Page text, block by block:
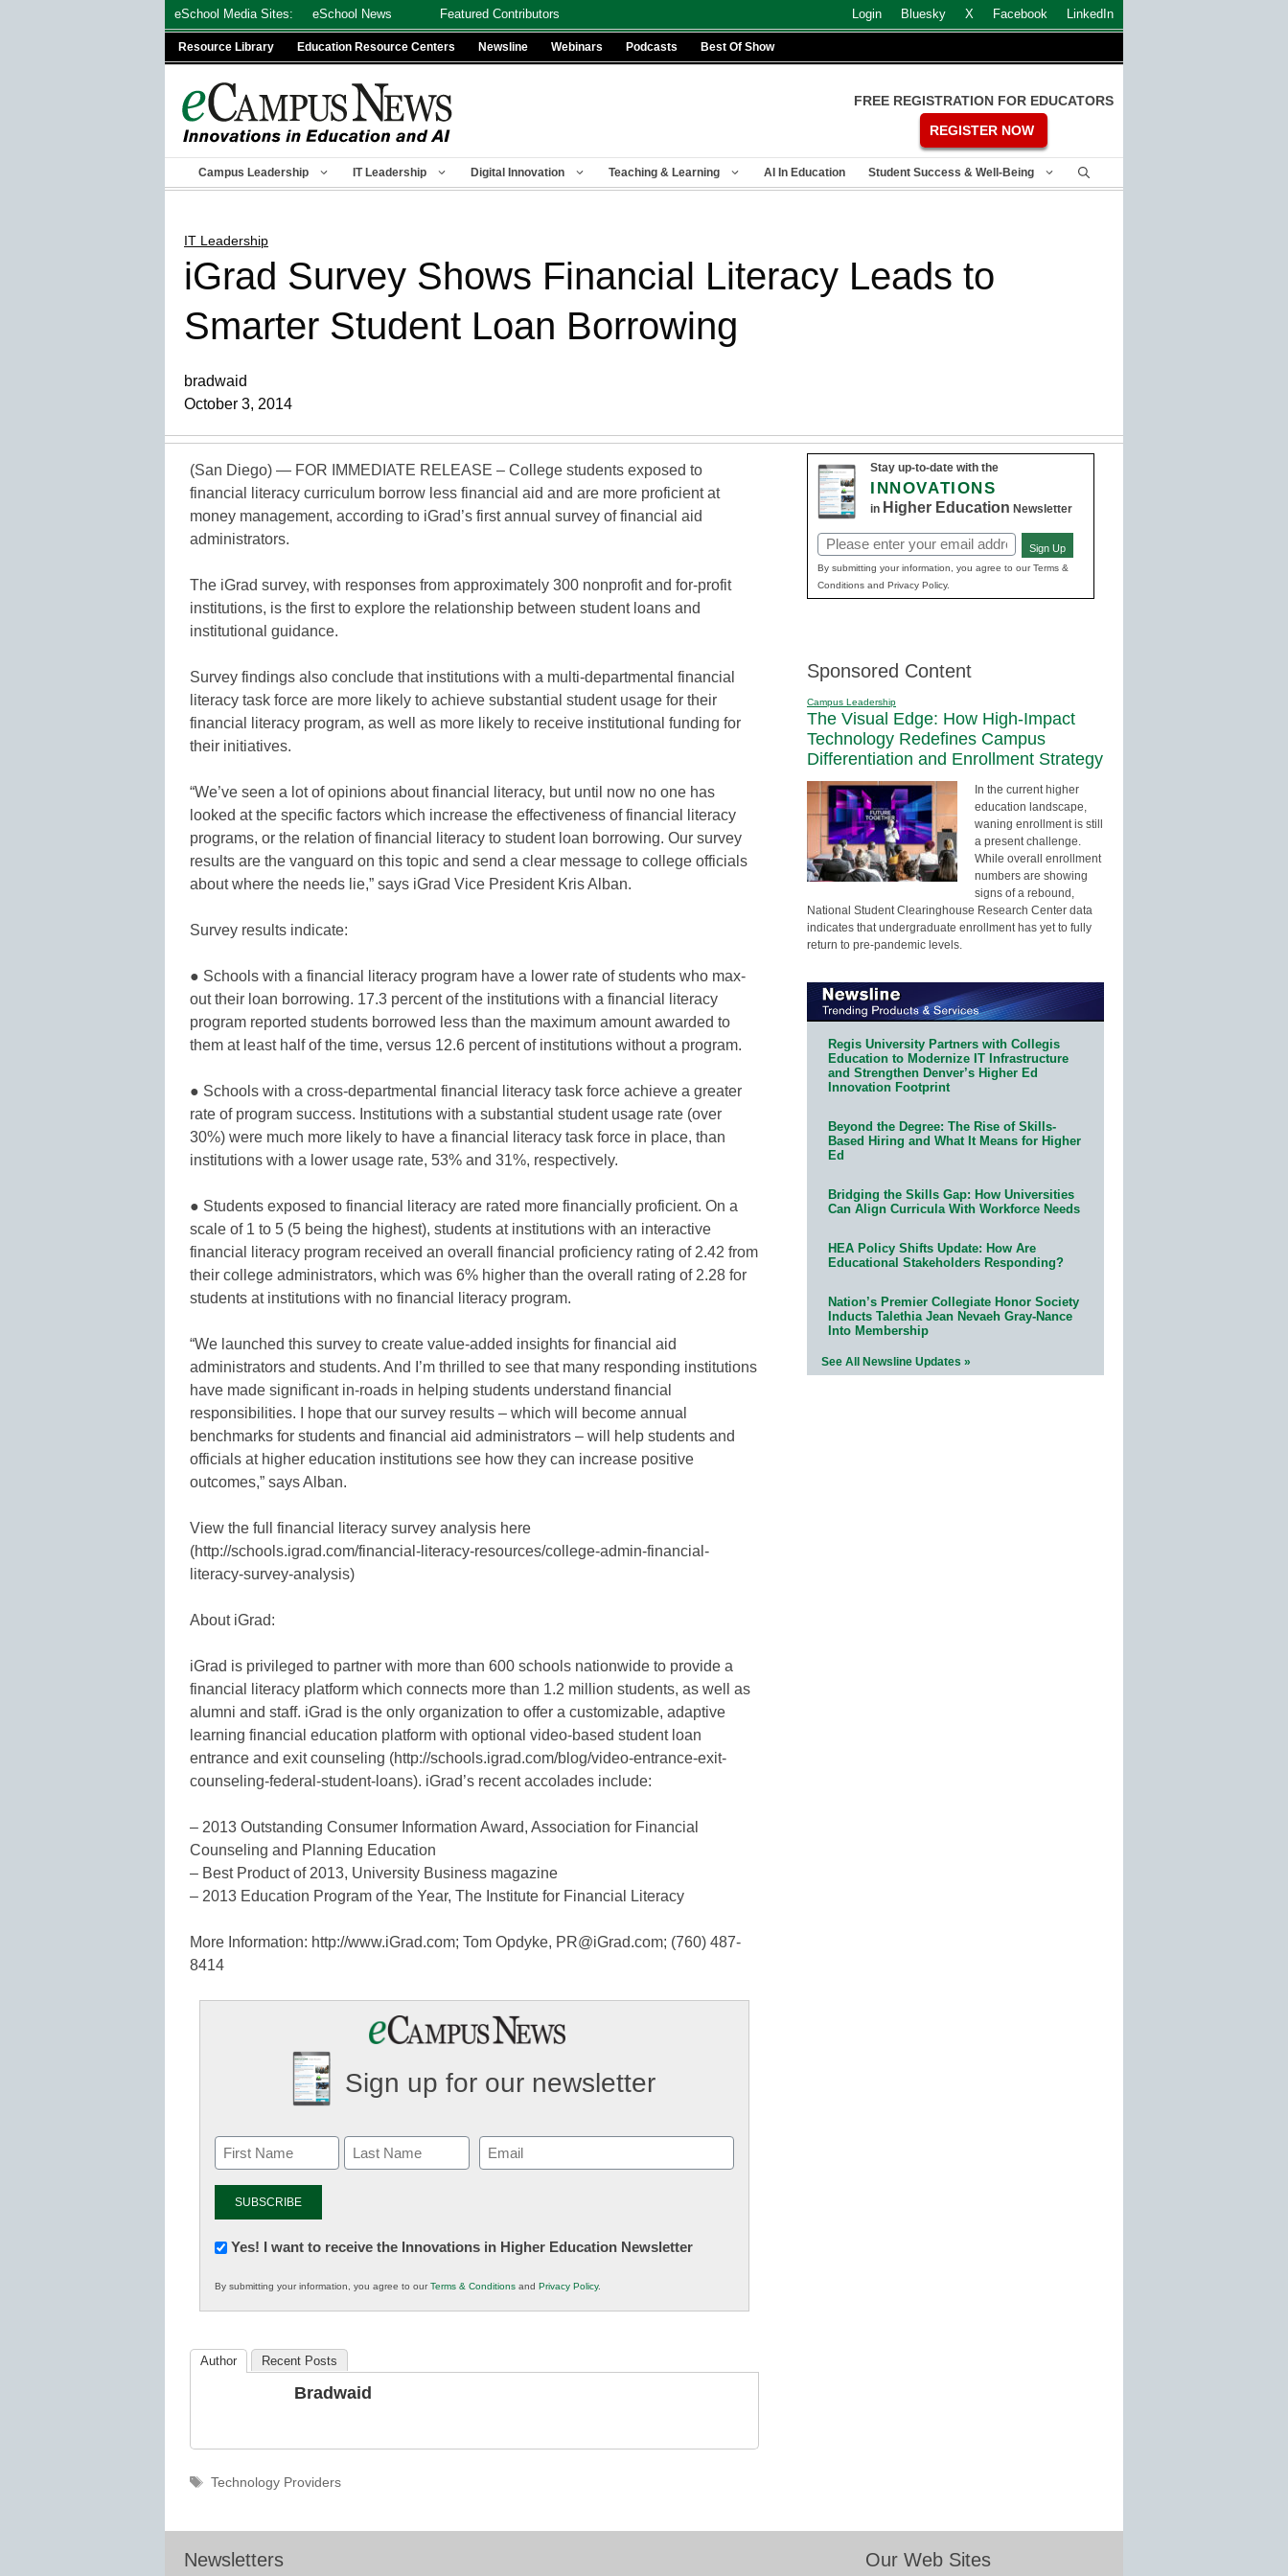
eSchool Media Sites: eSchool News Featured Contributors Login Bluesky X Facebook LinkedIn
Resource Library Education Resource Centers Newsline Webinars Podcasts Best Of Show
FREE REGISTRATION FOR EDUCATORS
REGISTER NOW
Campus Leadership IT Leadership Digital Innovation Teaching & Learning AI In Education Student Success & Well-Being
IT Leadership
iGrad Survey Shows Financial Literacy Leads to
Smarter Student Loan Borrowing
bradwaid
October 3, 2014
(San Diego) — FOR IMMEDIATE RELEASE – College students exposed to
financial literacy curriculum borrow less financial aid and are more proficient at
money management, according to iGrad’s first annual survey of financial aid
administrators.
The iGrad survey, with responses from approximately 300 nonprofit and for-profit
institutions, is the first to explore the relationship between student loans and
institutional guidance.
Survey findings also conclude that institutions with a multi-departmental financial
literacy task force are more likely to achieve substantial student usage for their
financial literacy program, as well as more likely to receive institutional funding for
their initiatives.
“We’ve seen a lot of opinions about financial literacy, but until now no one has
looked at the specific factors which increase the effectiveness of financial literacy
programs, or the relation of financial literacy to student loan borrowing. Our survey
results are the vanguard on this topic and send a clear message to college officials
about where the needs lie,” says iGrad Vice President Kris Alban.
Survey results indicate:
● Schools with a financial literacy program have a lower rate of students who max-
out their loan borrowing. 17.3 percent of the institutions with a financial literacy
program reported students borrowed less than the maximum amount awarded to
them at least half of the time, versus 12.6 percent of institutions without a program.
● Schools with a cross-departmental financial literacy task force achieve a greater
rate of program success. Institutions with a substantial student usage rate (over
30%) were much more likely to have a financial literacy task force in place, than
institutions with a lower usage rate, 53% and 31%, respectively.
● Students exposed to financial literacy are rated more financially proficient. On a
scale of 1 to 5 (5 being the highest), students at institutions with an interactive
financial literacy program received an overall financial proficiency rating of 2.42 from
their college administrators, which was 6% higher than the overall rating of 2.28 for
students at institutions with no financial literacy program.
“We launched this survey to create value-added insights for financial aid
administrators and students. And I’m thrilled to see that many responding institutions
have made significant in-roads in helping students understand financial
responsibilities. I hope that our survey results – which will become annual
benchmarks for students and financial aid administrators – will help students and
officials at higher education institutions see how they can increase positive
outcomes,” says Alban.
View the full financial literacy survey analysis here
(http://schools.igrad.com/financial-literacy-resources/college-admin-financial-
literacy-survey-analysis)
About iGrad:
iGrad is privileged to partner with more than 600 schools nationwide to provide a
financial literacy platform which connects more than 1.2 million students, as well as
alumni and staff. iGrad is the only organization to offer a customizable, adaptive
learning financial education platform with optional video-based student loan
entrance and exit counseling (http://schools.igrad.com/blog/video-entrance-exit-
counseling-federal-student-loans). iGrad’s recent accolades include:
– 2013 Outstanding Consumer Information Award, Association for Financial
Counseling and Planning Education
– Best Product of 2013, University Business magazine
– 2013 Education Program of the Year, The Institute for Financial Literacy
More Information: http://www.iGrad.com; Tom Opdyke, PR@iGrad.com; (760) 487-
8414
Sign up for our newsletter
Email
(Required)
Newsletter:
in
K12
Yes! I want to receive the Innovations in Higher Education Newsletter
By submitting your information, you agree to ourTerms & Conditions and Privacy Policy.
Author Recent Posts
Bradwaid
Tags
Technology Providers
Stay up-to-date with the
INNOVATIONS
in Higher Education Newsletter
Email
(Required)
Sign Up
By submitting your information, you agree to our Terms &
Conditions and Privacy Policy.
Sponsored Content
Campus Leadership
The Visual Edge: How High-Impact
Technology Redefines Campus
Differentiation and Enrollment Strategy
In the current higher
education landscape,
waning enrollment is still
a present challenge.
While overall enrollment
numbers are showing
signs of a rebound,
National Student Clearinghouse Research Center data
indicates that undergraduate enrollment has yet to fully
return to pre-pandemic levels.
Regis University Partners with Collegis
Education to Modernize IT Infrastructure
and Strengthen Denver’s Higher Ed
Innovation Footprint
Beyond the Degree: The Rise of Skills-
Based Hiring and What It Means for Higher
Ed
Bridging the Skills Gap: How Universities
Can Align Curricula With Workforce Needs
HEA Policy Shifts Update: How Are
Educational Stakeholders Responding?
Nation’s Premier Collegiate Honor Society
Inducts Talethia Jean Nevaeh Gray-Nance
Into Membership
See All Newsline Updates »
Newsletters Our Web Sites